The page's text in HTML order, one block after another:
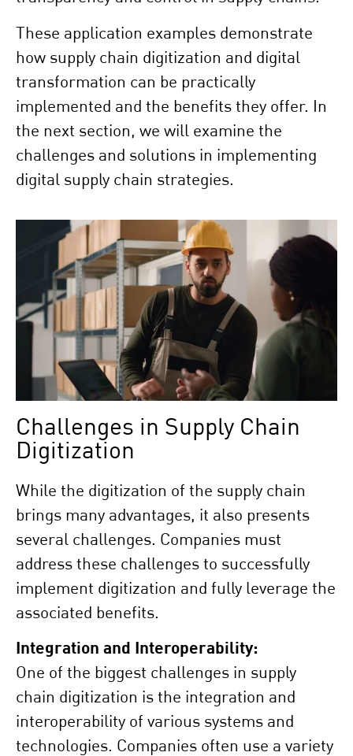
These application examples demonstrate
how supply chain digitization and digital
transformation can be practically
implemented and the benefits they offer. In
the next section, we will examine the
challenges and solutions in implementing
digital supply chain strategies.
Challenges in Supply Chain
Digitization
While the digitization of the supply chain
brings many advantages, it also presents
several challenges. Companies must
address these challenges to successfully
implement digitization and fully leverage the
associated benefits.
Integration and Interoperability:
One of the biggest challenges in supply
chain digitization is the integration and
interoperability of various systems and
technologies. Companies often use a variety